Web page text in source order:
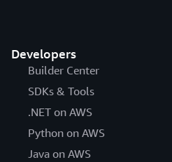
Developers
Builder Center
SDKs & Tools
.NET on AWS
Python on AWS
Java on AWS